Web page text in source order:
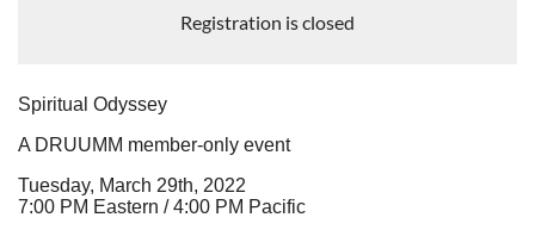
Registration is closed
Spiritual Odyssey
A DRUUMM member-only event
Tuesday, March 29th, 2022
7:00 PM Eastern / 4:00 PM Pacific